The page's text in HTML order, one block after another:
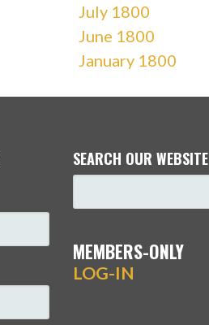
July 1800
June 1800
January 1800
SEARCH OUR WEBSITE
MEMBERS-ONLY
LOG-IN